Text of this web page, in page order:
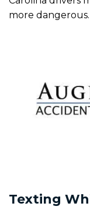
more dangerous.
Texting